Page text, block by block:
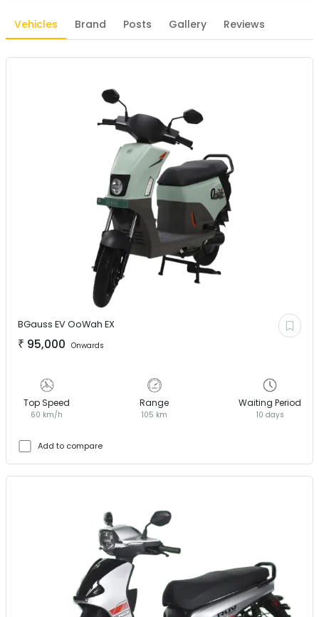
Vehicles Brand Posts Gallery Reviews
BGauss EVOoWah EX
₹ 95,000 Onwards
Top Speed
60 km/h
Range
105 km
Waiting Period
10 days
Add to compare